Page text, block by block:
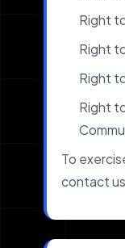
Right
Right
Right
Right
To
contact